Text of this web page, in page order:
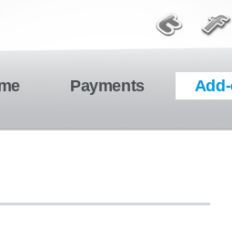
Payments